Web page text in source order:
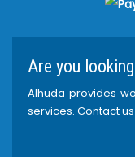
Are you
Alhuda provides
services. Contact